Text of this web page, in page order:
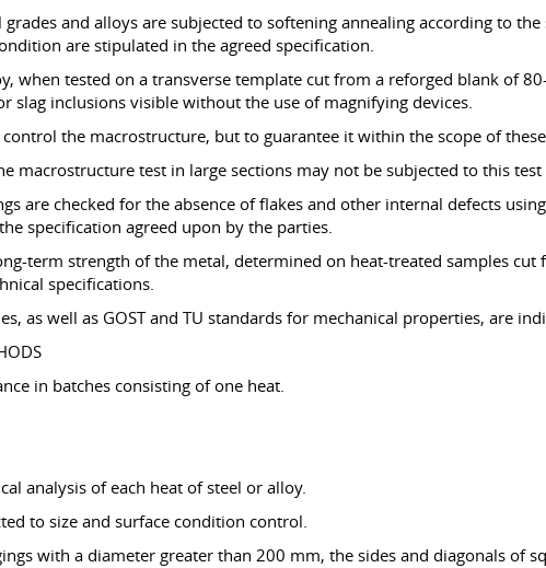
and alloys are subjected to softening annealing according to
are stipulated in the agreed specification.
when tested on a transverse template cut from a reforged blank of
slag inclusions visible without the use of magnifying devices.
the macrostructure, but to guarantee it within the scope of
macrostructure test in large sections may not be subjected to this
are checked for the absence of flakes and other internal defects
specification agreed upon by the parties.
term strength of the metal, determined on heat-treated samples
specifications.
as well as GOST and TU standards for mechanical properties, are
in batches consisting of one heat.
analysis of each heat of steel or alloy.
to size and surface condition control.
with a diameter greater than 200 mm, the sides and diagonals of